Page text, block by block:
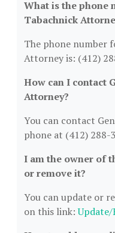
What is the phone
Tabachnick
The phone number
Attorney is: (412)
How can I contact
Attorney?
You can contact
phone at (412) 288-
I am the owner of
or remove it?
You can update or
on this link:Update/